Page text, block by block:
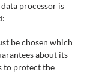
processor is
be chosen which
about its
to protect the